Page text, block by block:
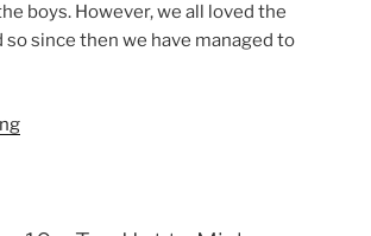
boys. However, we all loved the
so since then we have managed to
“USA